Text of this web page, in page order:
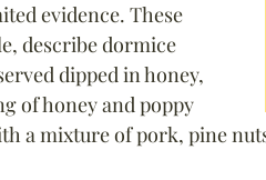
evidence. These
describe dormice
dipped in honey,
of honey and poppy
a mixture of pork, pine